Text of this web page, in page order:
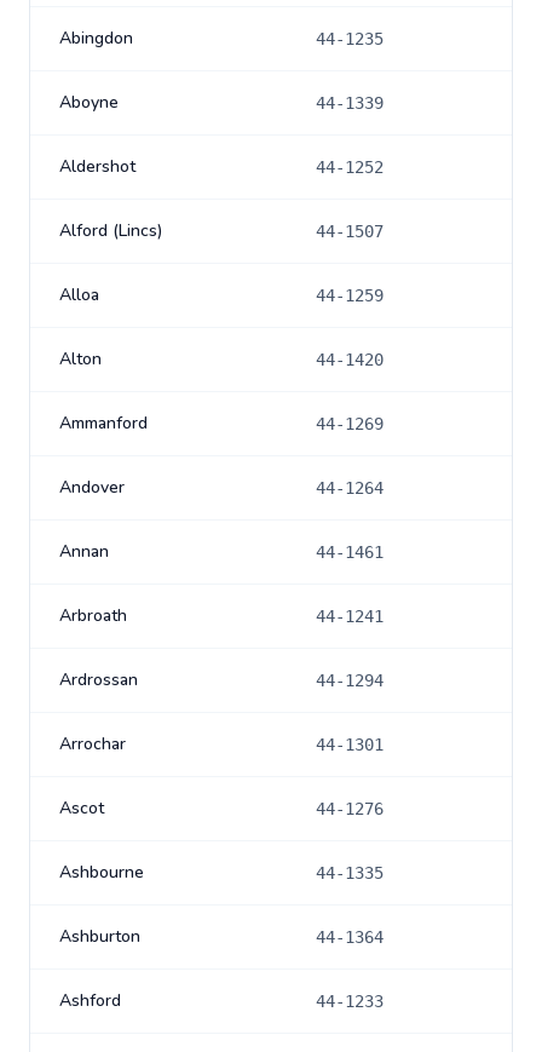
Abingdon 44-1235
Aboyne 44-1339
Aldershot 44-1252
Alford (Lincs) 44-1507
Alloa 44-1259
Alton 44-1420
Ammanford 44-1269
Andover 44-1264
Annan 44-1461
Arbroath 44-1241
Ardrossan 44-1294
Arrochar 44-1301
Ascot 44-1276
Ashbourne 44-1335
Ashburton 44-1364
Ashford 44-1233